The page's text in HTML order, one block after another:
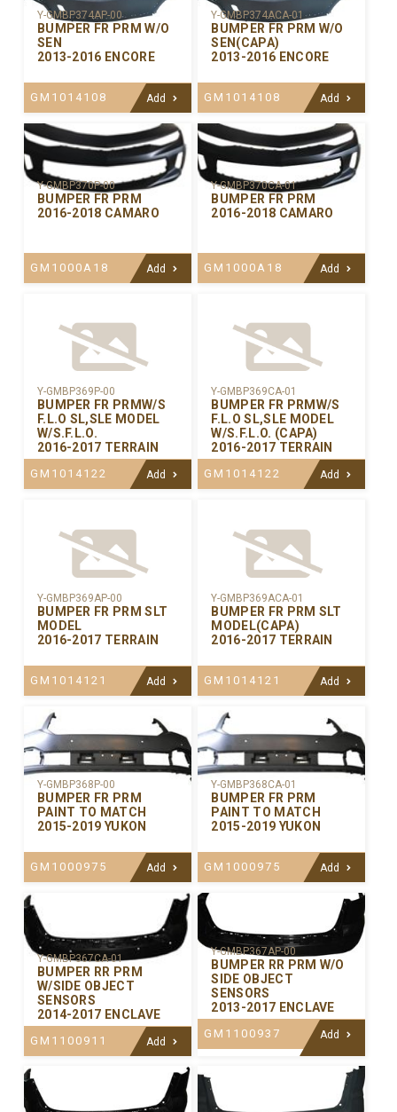
Y-GMBP374AP-00
BUMPER FR PRM W/O
SEN
2013-2016 ENCORE
GM1014108 Add
Y-GMBP374ACA-01
BUMPER FR PRM W/O
SEN(CAPA)
2013-2016 ENCORE
GM1014108 Add
Y-GMBP370P-00
BUMPER FR PRM
2016-2018 CAMARO
GM1000A18 Add
Y-GMBP370CA-01
BUMPER FR PRM
2016-2018 CAMARO
GM1000A18 Add
Y-GMBP369P-00
BUMPER FR PRMW/S
F.L.O SL,SLE MODEL
W/S.F.L.O.
2016-2017 TERRAIN
GM1014122 Add
Y-GMBP369CA-01
BUMPER FR PRMW/S
F.L.O SL,SLE MODEL
W/S.F.L.O. (CAPA)
2016-2017 TERRAIN
GM1014122 Add
Y-GMBP369AP-00
BUMPER FR PRM SLT
MODEL
2016-2017 TERRAIN
GM1014121 Add
Y-GMBP369ACA-01
BUMPER FR PRM SLT
MODEL(CAPA)
2016-2017 TERRAIN
GM1014121 Add
Y-GMBP368P-00
BUMPER FR PRM
PAINT TO MATCH
2015-2019 YUKON
GM1000975 Add
Y-GMBP368CA-01
BUMPER FR PRM
PAINT TO MATCH
2015-2019 YUKON
GM1000975 Add
Y-GMBP367CA-01
BUMPER RR PRM
W/SIDE OBJECT
SENSORS
2014-2017 ENCLAVE
GM1100911 Add
Y-GMBP367AP-00
BUMPER RR PRM W/O
SIDE OBJECT
SENSORS
2013-2017 ENCLAVE
GM1100937 Add